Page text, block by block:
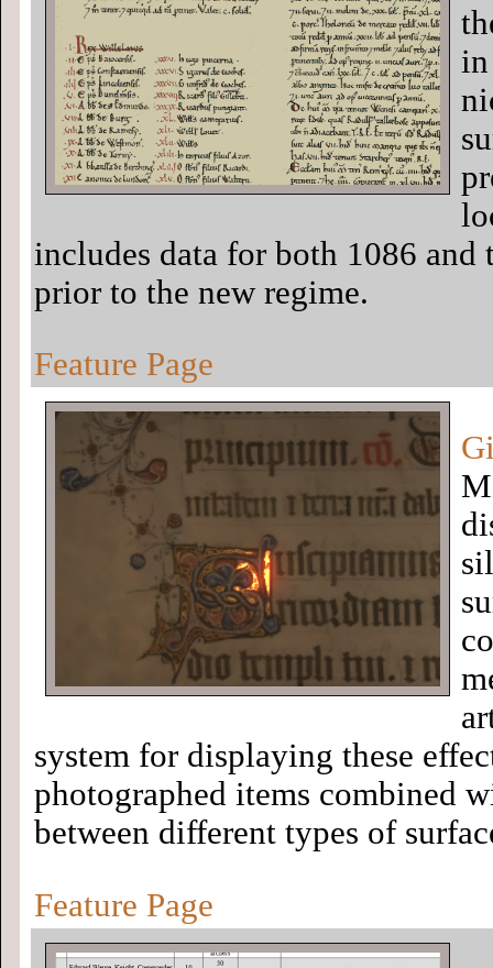
includes data for both 1086
prior to the new regime.
Feature Page
system for displaying these
photographed items combined
between different types of
Feature Page